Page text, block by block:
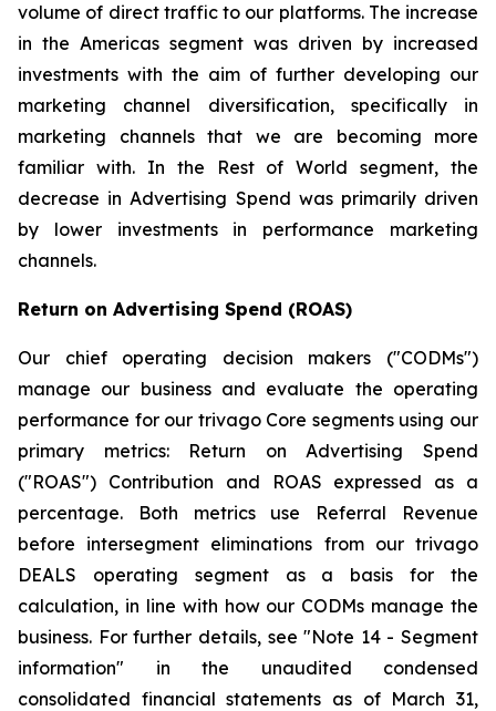
volume of direct traffic to our platforms. The increase
in the Americas segment was driven by increased
investments with the aim of further developing our
marketing channel diversification, specifically in
marketing channels that we are becoming more
familiar with. In the Rest of World segment, the
decrease in Advertising Spend was primarily driven
by lower investments in performance marketing
channels.
Return on Advertising Spend (ROAS)
Our chief operating decision makers ("CODMs")
manage our business and evaluate the operating
performance for our trivago Core segments using our
primary metrics: Return on Advertising Spend
("ROAS") Contribution and ROAS expressed as a
percentage. Both metrics use Referral Revenue
before intersegment eliminations from our trivago
DEALS operating segment as a basis for the
calculation, in line with how our CODMs manage the
business. For further details, see "Note 14 - Segment
information" in the unaudited condensed
consolidated financial statements as of March 31,